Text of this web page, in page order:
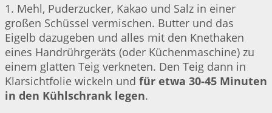
1. Mehl, Puderzucker, Kakao und Salz in einer
großen Schüssel vermischen. Butter und das
Eigelb dazugeben und alles mit den Knethaken
eines Handrührgeräts (oder Küchenmaschine) zu
einem glatten Teig verkneten. Den Teig dann in
Klarsichtfolie wickeln und für etwa 30-45 Minuten
in den Kühlschrank legen.